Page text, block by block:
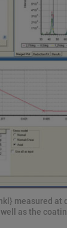
measured at
as the